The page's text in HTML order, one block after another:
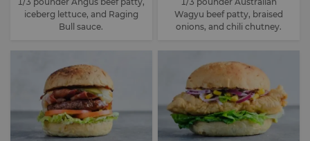
iceberg lettuce, and Raging
Bull sauce.
Wagyu beef patty, braised
onions, and chili chutney.